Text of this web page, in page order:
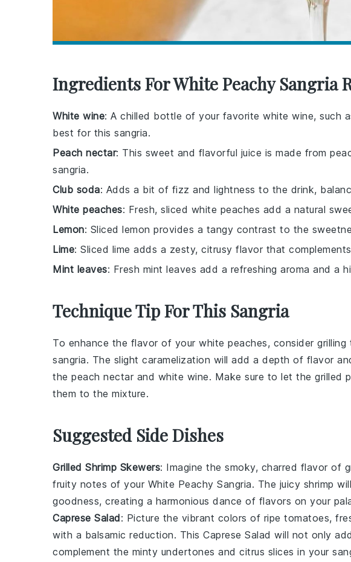
Ingredients For White Peachy Sangria
White wine: A chilled bottle of your favorite white wine, such
best for this sangria.
Peach nectar: This sweet and flavorful juice is made from
sangria.
Club soda: Adds a bit of fizz and lightness to the drink,
White peaches: Fresh, sliced white peaches add a natural
Lemon: Sliced lemon provides a tangy contrast to the
Lime: Sliced lime adds a zesty, citrusy flavor that
Mint leaves: Fresh mint leaves add a refreshing aroma and a
Technique Tip For This Sangria
To enhance the flavor of your white peaches, consider
sangria. The slight caramelization will add a depth of flavor
the peach nectar and white wine. Make sure to let the grilled
them to the mixture.
Suggested Side Dishes
Grilled Shrimp Skewers: Imagine the smoky, charred flavor of
fruity notes of your White Peachy Sangria. The juicy shrimp
goodness, creating a harmonious dance of flavors on your
Caprese Salad: Picture the vibrant colors of ripe tomatoes,
with a balsamic reduction. This Caprese Salad will not only
complement the minty undertones and citrus slices in your